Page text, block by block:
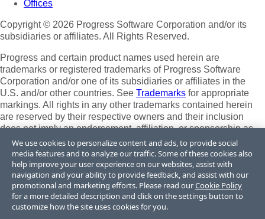
Offices
Copyright © 2026 Progress Software Corporation and/or its
subsidiaries or affiliates. All Rights Reserved.
Progress and certain product names used herein are
trademarks or registered trademarks of Progress Software
Corporation and/or one of its subsidiaries or affiliates in the
U.S. and/or other countries. See Trademarks for appropriate
markings. All rights in any other trademarks contained herein
are reserved by their respective owners and their inclusion
does not imply an endorsement, affiliation, or sponsorship as
between Progress and the respective owners.
Terms of Use
Site Feedback
Privacy Center
Trust Center
We use cookies to personalize content and ads, to provide social
media features and to analyze our traffic. Some of these cookies also
help improve your user experience on our websites, assist with
navigation and your ability to provide feedback, and assist with our
promotional and marketing efforts. Please read ourCookie Policy
for a more detailed description and click on the settings button to
customize how the site uses cookies for you.